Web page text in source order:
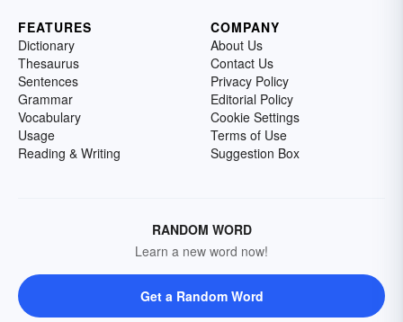
FEATURES
Dictionary
Thesaurus
Sentences
Grammar
Vocabulary
Usage
Reading & Writing
COMPANY
About Us
Contact Us
Privacy Policy
Editorial Policy
Cookie Settings
Terms of Use
Suggestion Box
RANDOM WORD
Learn a new word now!
Get a Random Word